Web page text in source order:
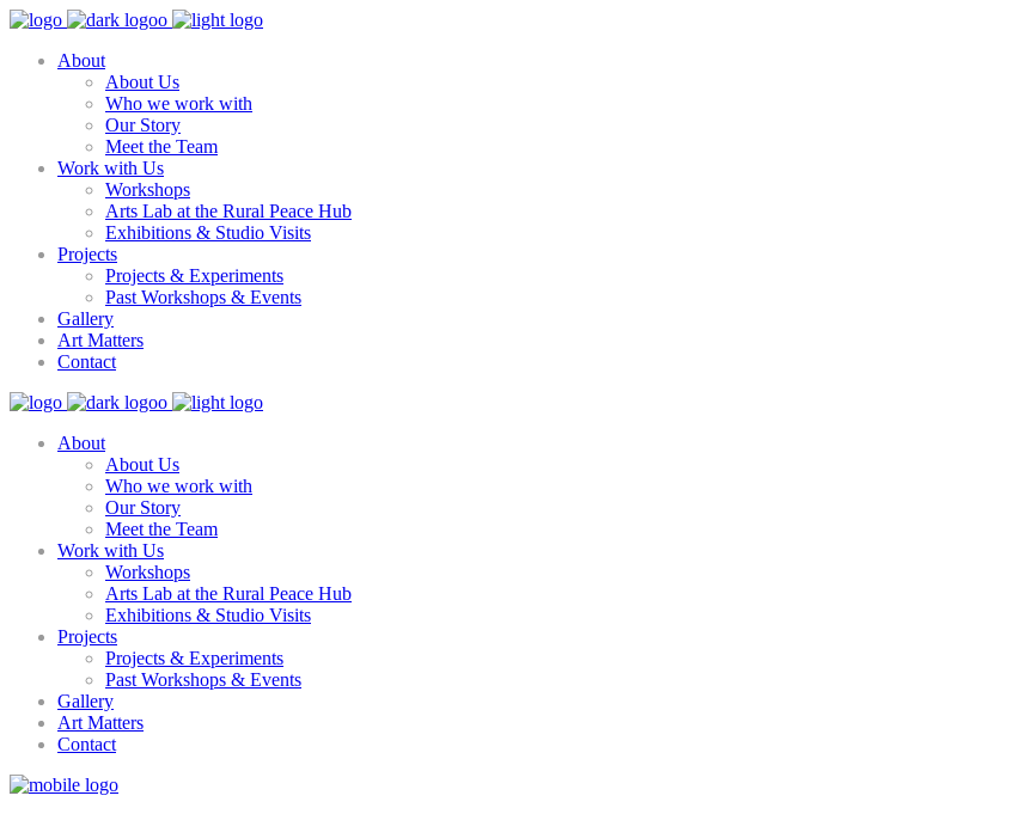
About
About Us
Who we work with
Our Story
Meet the Team
Work with Us
Workshops
Arts Lab at the Rural Peace Hub
Exhibitions & Studio Visits
Projects
Projects & Experiments
Past Workshops & Events
Gallery
Art Matters
Contact
About
About Us
Who we work with
Our Story
Meet the Team
Work with Us
Workshops
Arts Lab at the Rural Peace Hub
Exhibitions & Studio Visits
Projects
Projects & Experiments
Past Workshops & Events
Gallery
Art Matters
Contact